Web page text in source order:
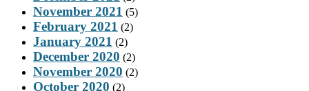
November 2021 (5)
February 2021 (2)
January 2021 (2)
December 2020 (2)
November 2020 (2)
October 2020 (2)